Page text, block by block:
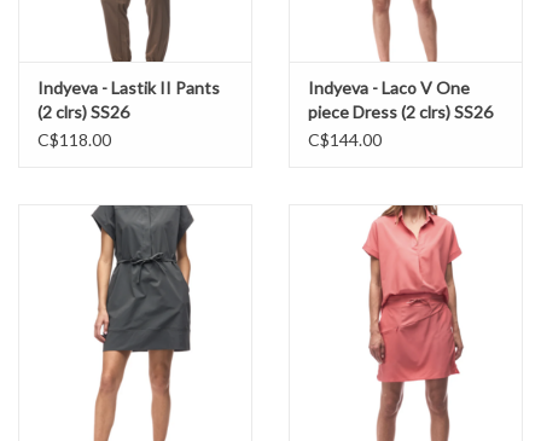
Indyeva - Lastik II Pants
(2 clrs) SS26
C$118.00
Indyeva - Laco V One
piece Dress (2 clrs) SS26
C$144.00